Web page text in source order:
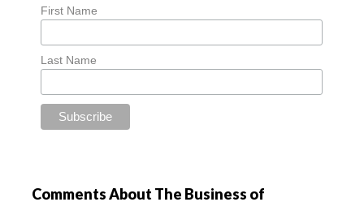
First Name
Last Name
Comments About The Business of